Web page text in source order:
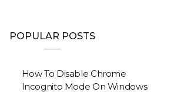
POPULAR POSTS
How To Disable Chrome
Incognito Mode On Windows